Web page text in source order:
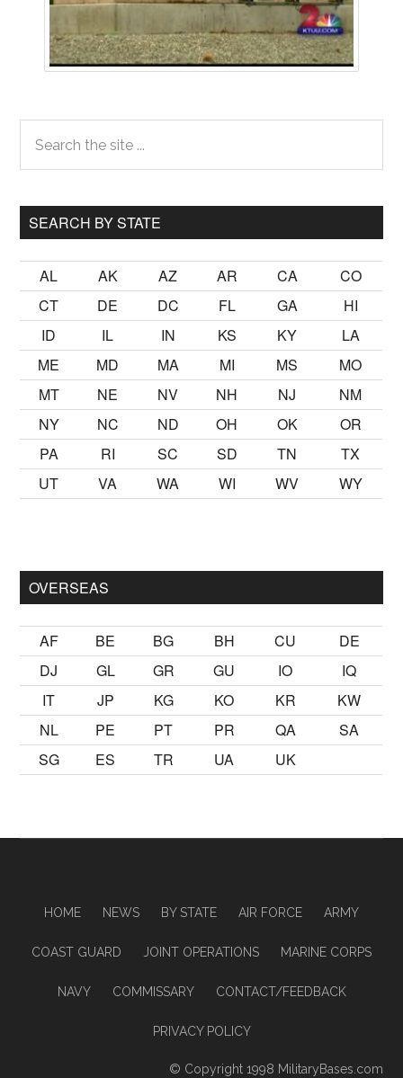
Primary
Sidebar
the
site
SEARCH BY STATE
AL AK AZ AR CA
CO
CT
DE DC FL GA
HI
ID
IL IN KS KY
LA
ME
MD MA MI MS
MO
MT
NE NV NH NJ
NM
NY
NC ND OH OK
OR
PA
RI SC SD TN
TX
UT
VA WA WI WV WY
OVERSEAS
AF BE BG BH CU
DE
DJ
GL GR GU IO
IQ
IT
JP KG KO KR
KW
NL
PE PT PR QA
SA
SG
ES TR UA UK
HOME NEWS BY STATE AIR FORCE ARMY
COAST GUARD JOINT OPERATIONS MARINE CORPS
NAVY COMMISSARY CONTACT/FEEDBACK
PRIVACY POLICY
© Copyright 1998 MilitaryBases.com